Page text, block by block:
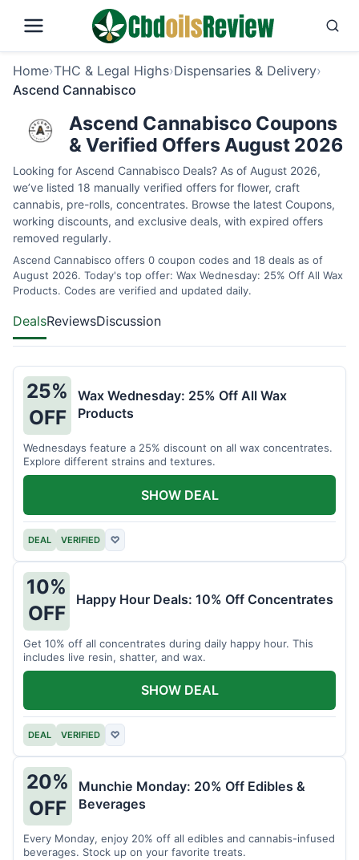
Home›THC & Legal Highs›Dispensaries & Delivery›
Ascend Cannabisco
Ascend Cannabisco Coupons
& Verified Offers August 2026
Looking for Ascend Cannabisco Deals? As of August 2026,
we’ve listed 18 manually verified offers for flower, craft
cannabis, pre-rolls, concentrates. Browse the latest Coupons,
working discounts, and exclusive deals, with expired offers
removed regularly.
Ascend Cannabisco offers 0 coupon codes and 18 deals as of
August 2026. Today's top offer: Wax Wednesday: 25% Off All Wax
Products. Codes are verified and updated daily.
DealsReviewsDiscussion
25%
OFF
Wax Wednesday: 25% Off All Wax
Products
Wednesdays feature a 25% discount on all wax concentrates.
Explore different strains and textures.
DEAL VERIFIED ♡
SHOW DEAL
10%
OFF
Happy Hour Deals: 10% Off Concentrates
Get 10% off all concentrates during daily happy hour. This
includes live resin, shatter, and wax.
DEAL VERIFIED ♡
SHOW DEAL
20%
OFF
Munchie Monday: 20% Off Edibles &
Beverages
Every Monday, enjoy 20% off all edibles and cannabis-infused
beverages. Stock up on your favorite treats.